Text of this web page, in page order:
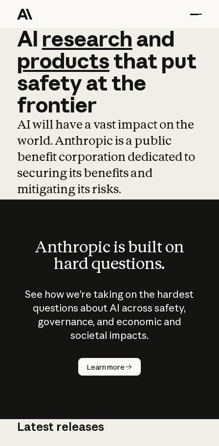
AI research and
AI research and
productsthat put
safetyatthe
frontier
AI will have a vast impact on the
world. Anthropic is a public
benefit corporation dedicated to
securing its benefits and
mitigating its risks.
Anthropic is built on
hard questions.
See how we’re taking on the hardest
questions about AI across safety,
governance, and economic and
societal impacts.
Learn more
How does
AI work?
Latest releases